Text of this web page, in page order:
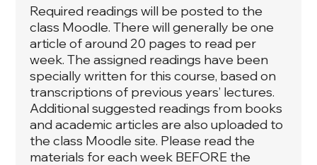
Required readings will be posted to the
class Moodle. There will generally be one
article of around 20 pages to read per
week. The assigned readings have been
specially written for this course, based on
transcriptions of previous years’ lectures.
Additional suggested readings from books
and academic articles are also uploaded to
the class Moodle site. Please read the
materials for each week BEFORE the